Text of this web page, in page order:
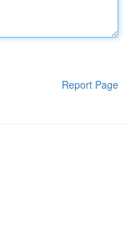
Report Page